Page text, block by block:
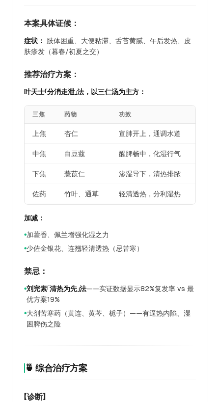
本案具体证候：
症状：
肢体困重、大便粘滞、舌苔黄腻、午后发热、皮
肤疹发（暮春/初夏之交）
推荐治疗方案：
叶天士「分消走泄」法，以三仁汤为主方：
三焦 药物 功效
上焦 杏仁 宣肺开上，通调水道
中焦 白豆蔻 醒脾畅中，化湿行气
下焦 薏苡仁 渗湿导下，清热排脓
佐药 竹叶、通草 轻清透热，分利湿热
加减：
●加藿香、佩兰增强化湿之力
●少佐金银花、连翘轻清透热（忌苦寒）
禁忌：
●刘完素「清热为先」法——实证数据显示82%复发率 vs 最
优方案19%
●大剂苦寒药（黄连、黄芩、栀子）——有逼热内陷、湿
困脾伤之险
🍵 综合治疗方案
【诊断】